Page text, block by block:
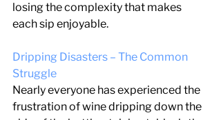
losing the complexity that makes
each sip enjoyable.
Dripping Disasters – The Common
Struggle
Nearly everyone has experienced the
frustration of wine dripping down the